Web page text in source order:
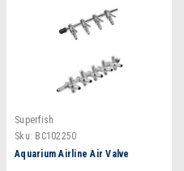
Superfish
Sku: BC102250
Aquarium Airline Air Valve